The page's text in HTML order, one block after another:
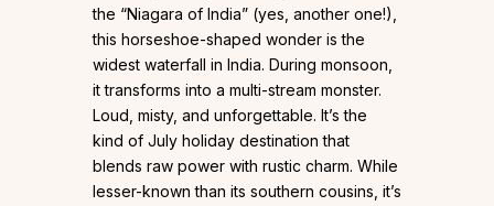
the “Niagara of India” (yes, another one!),
this horseshoe-shaped wonder is the
widest waterfall in India. During monsoon,
it transforms into a multi-stream monster.
Loud, misty, and unforgettable. It’s the
kind of July holiday destination that
blends raw power with rustic charm. While
lesser-known than its southern cousins, it’s